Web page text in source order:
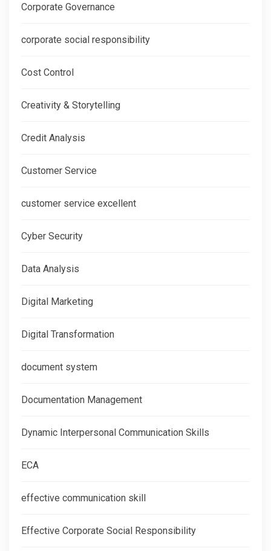
Corporate Governance
corporate social responsibility
Cost Control
Creativity & Storytelling
Credit Analysis
Customer Service
customer service excellent
Cyber Security
Data Analysis
Digital Marketing
Digital Transformation
document system
Documentation Management
Dynamic Interpersonal Communication Skills
ECA
effective communication skill
Effective Corporate Social Responsibility